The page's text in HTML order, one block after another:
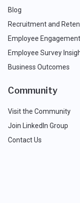
Blog
Recruitment and
Employee Engagement
Employee Survey
Business Outcomes
Community
Visit the Community
Join LinkedIn Group
Contact Us